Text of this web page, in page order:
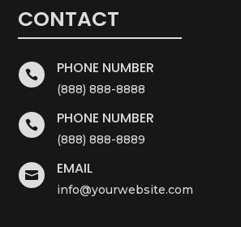
CONTACT
 PHONE NUMBER
(888) 888-8888
 PHONE NUMBER
(888) 888-8889
 EMAIL
info@yourwebsite.com